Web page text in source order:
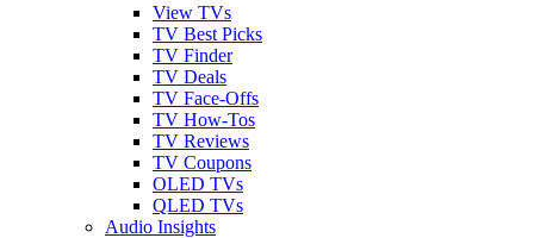
View TVs
TV Best Picks
TV Finder
TV Deals
TV Face-Offs
TV How-Tos
TV Reviews
TV Coupons
OLED TVs
QLED TVs
Audio Insights